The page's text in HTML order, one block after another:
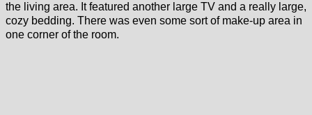
the living area. It featured another large TV and a really large,
cozy bedding. There was even some sort of make-up area in
one corner of the room.